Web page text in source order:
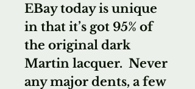
EBay today is unique
in that it’s got 95% of
the original dark
Martin lacquer. Never
any major dents, a few